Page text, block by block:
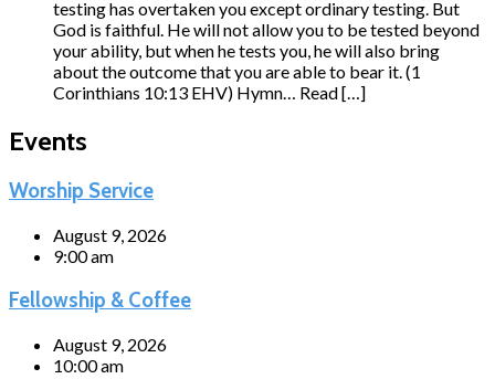
testing has overtaken you except ordinary testing. But
God is faithful. He will not allow you to be tested beyond
your ability, but when he tests you, he will also bring
about the outcome that you are able to bear it. (1
Corinthians 10:13 EHV) Hymn… Read […]
Events
Worship Service
August 9, 2026
9:00 am
Fellowship & Coffee
August 9, 2026
10:00 am